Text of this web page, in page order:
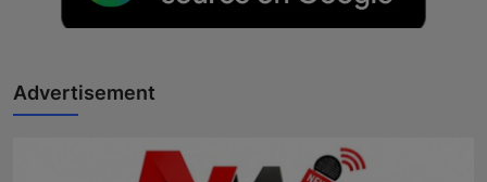
Advertisement